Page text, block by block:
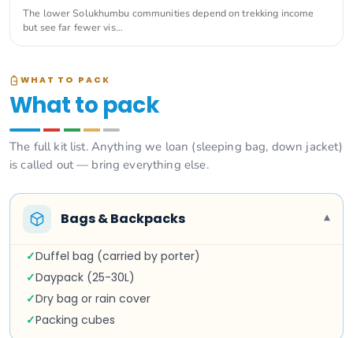
The lower Solukhumbu communities depend on trekking income
but see far fewer vis…
WHAT TO PACK
What to pack
The full kit list. Anything we loan (sleeping bag, down jacket)
is called out — bring everything else.
Bags & Backpacks ▾
✓Duffel bag (carried by porter)
✓Daypack (25-30L)
✓Dry bag or rain cover
✓Packing cubes